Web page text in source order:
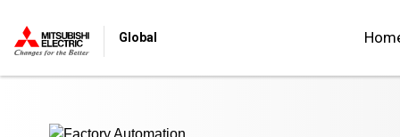
Global